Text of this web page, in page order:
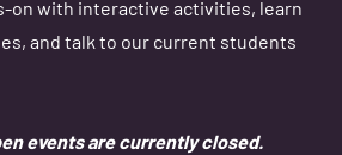
on with interactive activities, learn
and talk to our current students
events are currently closed.